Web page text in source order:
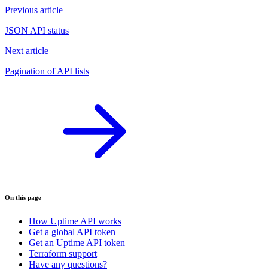
Previous article
JSON API status
Next article
Pagination of API lists
On this page
How Uptime API works
Get a global API token
Get an Uptime API token
Terraform support
Have any questions?